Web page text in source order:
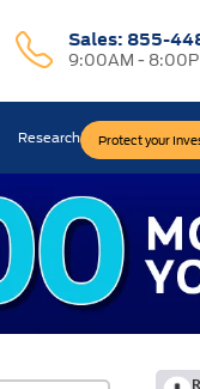
Sales: 855-
9:00AM -
Protect your
Research